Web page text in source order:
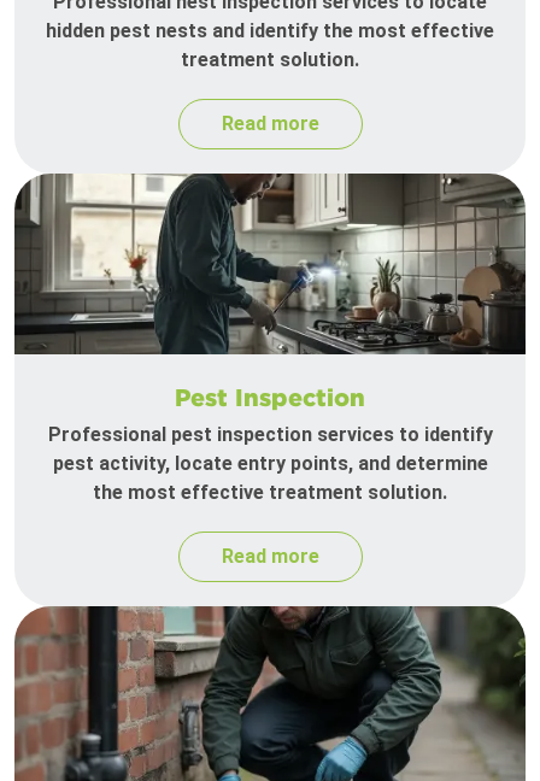
hidden pest nests and identify the most effective
treatment solution.
Read more
Pest Inspection
Professional pest inspection services to identify
pest activity, locate entry points, and determine
the most effective treatment solution.
Read more